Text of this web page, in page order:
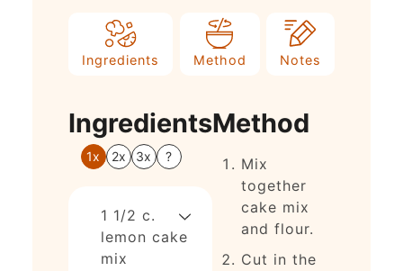
Ingredients Method Notes
Ingredients
1x 2x 3x ?
1 1/2 c.
lemon cake
mix
Method
Mix
together
cake mix
and flour.
Cut in the